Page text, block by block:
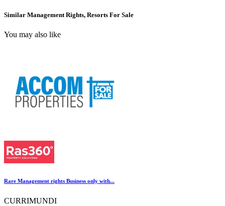
Similar Management Rights, Resorts For Sale
You may also like
Rare Management rights Business only with...
CURRIMUNDI